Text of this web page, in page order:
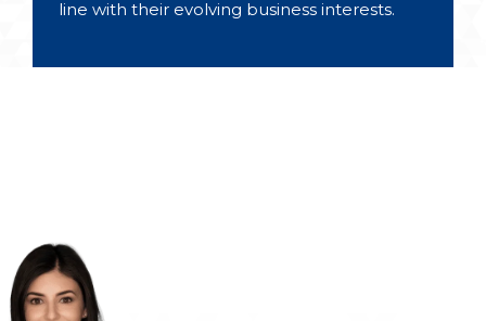
line with their evolving business interests.